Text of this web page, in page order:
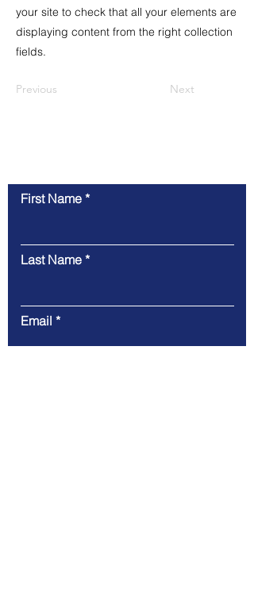
your site to check that all your elements are
displaying content from the right collection
fields.
Previous Next
First Name
Last Name
Email